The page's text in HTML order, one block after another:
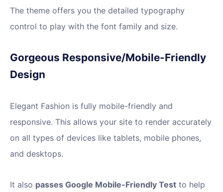
The theme offers you the detailed typography
control to play with the font family and size.
Gorgeous Responsive/Mobile-Friendly
Design
Elegant Fashion is fully mobile-friendly and
responsive. This allows your site to render accurately
on all types of devices like tablets, mobile phones,
and desktops.
It also passes Google Mobile-Friendly Test to help